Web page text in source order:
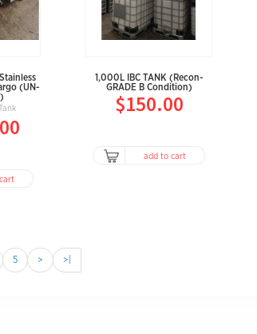
(UN-
1,000L IBC TANK (Recon-
GRADE B Condition)
$150.00
add to cart
5 > >|